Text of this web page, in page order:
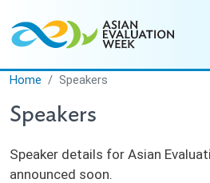
Home Speakers
Speakers
Speaker details for Asian
announced soon.